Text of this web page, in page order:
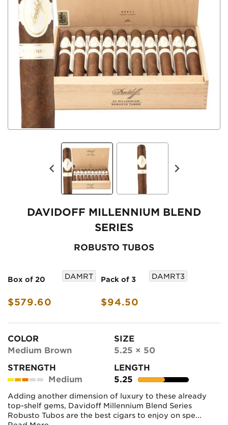
DAVIDOFF MILLENNIUM BLEND
SERIES
ROBUSTO TUBOS
Box of 20
$579.60
DAMRT Pack of 3
$94.50
DAMRT3
COLOR
Medium Brown
SIZE
5.25 × 50
STRENGTH
Medium
LENGTH
5.25
Adding another dimension of luxury to these already
top-shelf gems, Davidoff Millennium Blend Series
Robusto Tubos are the best cigars to enjoy on spe...